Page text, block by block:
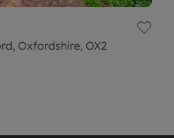
Oxfordshire, OX2